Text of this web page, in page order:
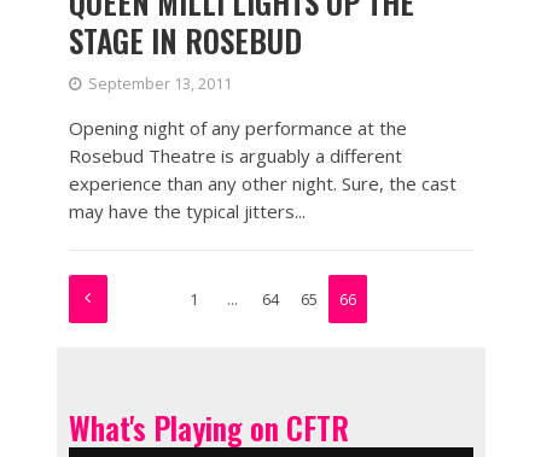
STAGE IN ROSEBUD
September 13, 2011
Opening night of any performance at the
Rosebud Theatre is arguably a different
experience than any other night. Sure, the cast
may have the typical jitters...
1 … 64 65 66
What's Playing on CFTR